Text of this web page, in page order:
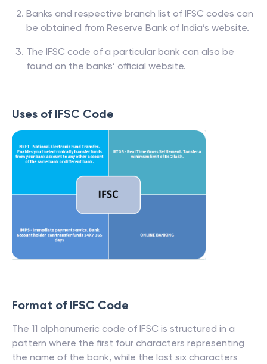
Banks and respective branch list of IFSC codes can
be obtained from Reserve Bank of India’s website.
The IFSC code of a particular bank can also be
found on the banks’ official website.
Uses of IFSC Code
Format of IFSC Code
The 11 alphanumeric code of IFSC is structured in a
pattern where the first four characters representing
the name of the bank, while the last six characters